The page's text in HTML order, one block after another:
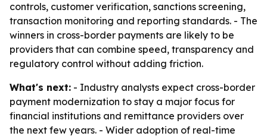
controls, customer verification, sanctions screening,
transaction monitoring and reporting standards. - The
winners in cross-border payments are likely to be
providers that can combine speed, transparency and
regulatory control without adding friction.
What's next: - Industry analysts expect cross-border
payment modernization to stay a major focus for
financial institutions and remittance providers over
the next few years. - Wider adoption of real-time